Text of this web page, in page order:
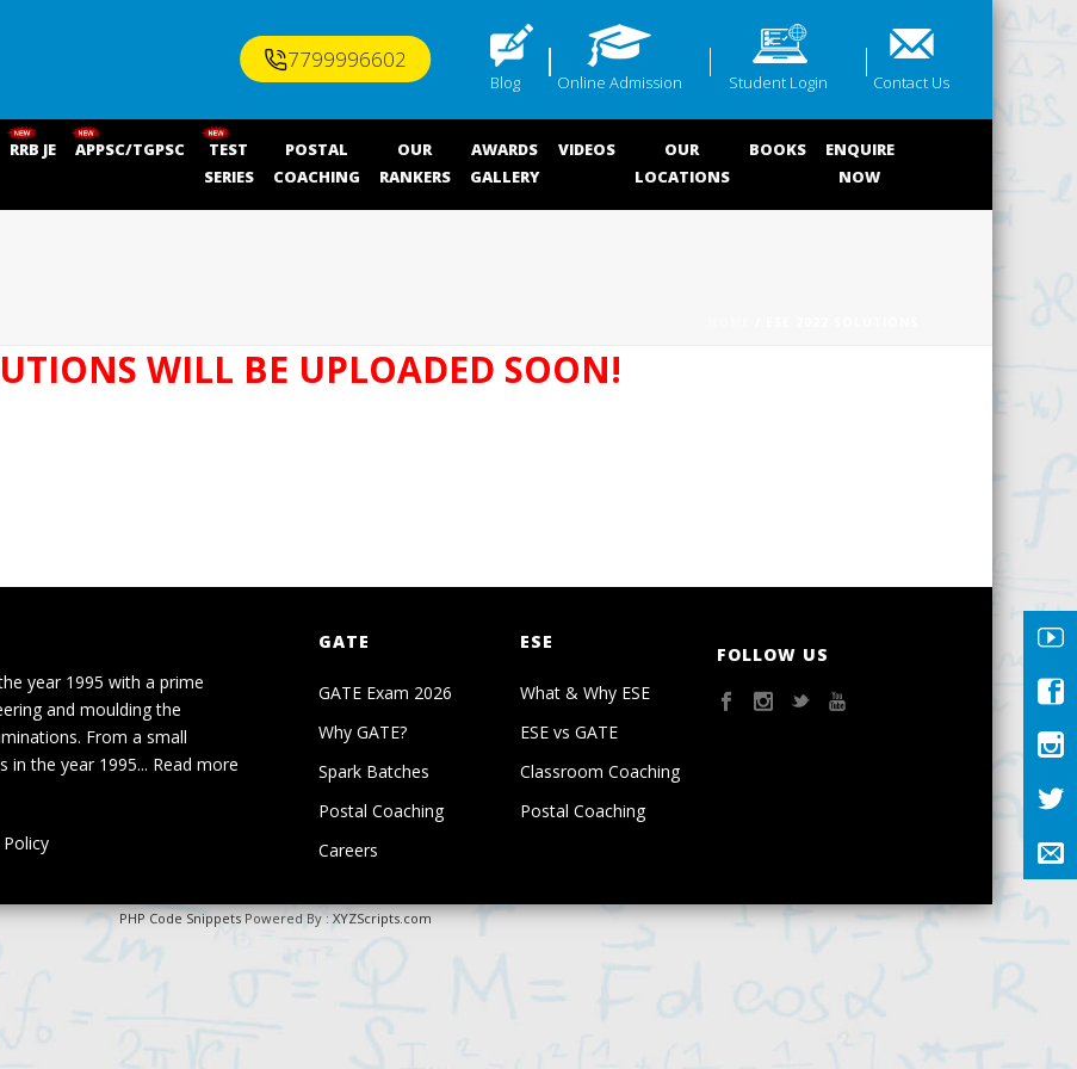
RRB JE APPSC/TGPSC
TEST
SERIES
POSTAL
COACHING
OUR
RANKERS
AWARDS
GALLERY
VIDEOS
OUR
LOCATIONS
BOOKS
ENQUIRE
NOW
7799996602
Contact Us
Student Login
Online Admission
Blog
WILL BE UPLOADED SOON!
year 1995 with a prime
and moulding the
From a small
in the year 1995... Read more
GATE
GATE Exam 2026
Why GATE?
Spark Batches
Postal Coaching
Careers
ESE
What & Why ESE
ESE vs GATE
Classroom Coaching
Postal Coaching
FOLLOW US
PHP Code SnippetsPowered By :XYZScripts.com